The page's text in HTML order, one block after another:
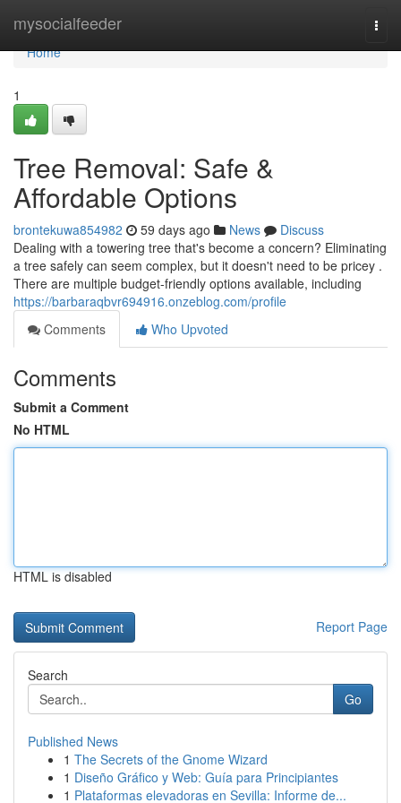
mysocialfeeder
Home
Home
1
Tree Removal: Safe &
Affordable Options
brontekuwa854982 59 days ago News
Discuss
Dealing with a towering tree that's become a concern? Eliminating
a tree safely can seem complex, but it doesn't need to be pricey .
There are multiple budget-friendly options available, including
https://barbaraqbvr694916.onzeblog.com/profile
Comments
Who Upvoted
Comments
Submit a Comment
No HTML
HTML is disabled
Report Page
Search
Go
Published News
1 The Secrets of the Gnome Wizard
1 Diseño Gráfico y Web: Guía para Principiantes
1 Plataformas elevadoras en Sevilla: Informe de...